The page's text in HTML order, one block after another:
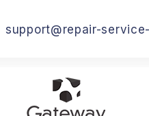
support@repair-